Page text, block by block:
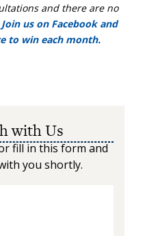
and there are no
Join us on Facebook and
to win each month.
with Us
fill in this form and
you shortly.